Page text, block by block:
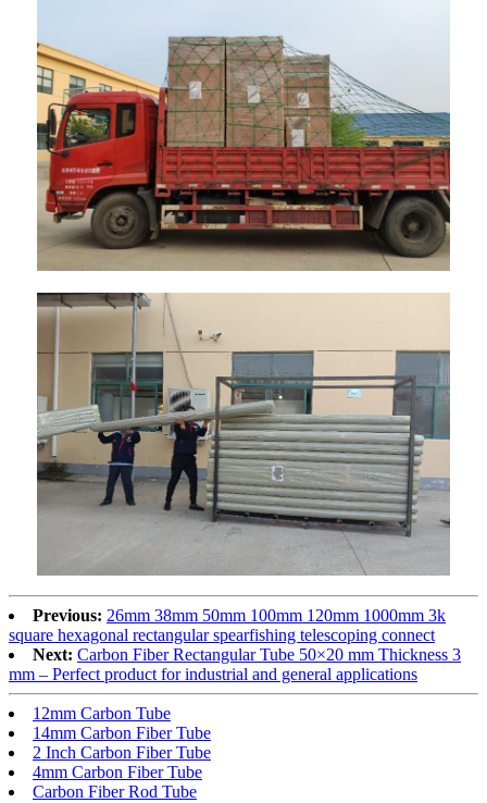
Previous: 26mm 38mm 50mm 100mm 120mm 1000mm 3k
square hexagonal rectangular spearfishing telescoping connect
Next: Carbon Fiber Rectangular Tube 50×20 mm Thickness 3
mm – Perfect product for industrial and general applications
12mm Carbon Tube
14mm Carbon Fiber Tube
2 Inch Carbon Fiber Tube
4mm Carbon Fiber Tube
Carbon Fiber Rod Tube